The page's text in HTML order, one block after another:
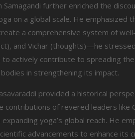
Samagandi further enriched the
on a global scale. He
a comprehensive system of
and Vichar (thoughts)—he
actively contribute to spreading
in strengthening its impact.
provided a historical
contributions of revered leaders like
expanding yoga’s global reach. He
advancements to enhance its